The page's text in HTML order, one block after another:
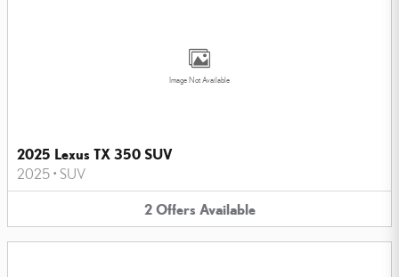
Image Not Available
2025 Lexus TX 350 SUV
2025 • SUV
2 Offers Available